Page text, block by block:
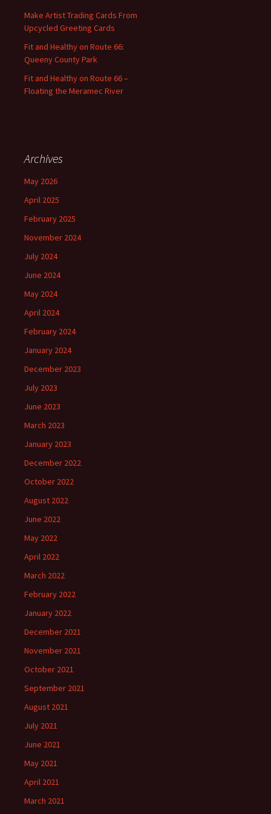
:Make Artist Trading Cards From
Upcycled Greeting Cards
Fit and Healthy on Route 66:
Queeny County Park
Fit and Healthy on Route 66 –
Floating the Meramec River
Archives
May 2026
April 2025
February 2025
November 2024
July 2024
June 2024
May 2024
April 2024
February 2024
January 2024
December 2023
July 2023
June 2023
March 2023
January 2023
December 2022
October 2022
August 2022
June 2022
May 2022
April 2022
March 2022
February 2022
January 2022
December 2021
November 2021
October 2021
September 2021
August 2021
July 2021
June 2021
May 2021
April 2021
March 2021